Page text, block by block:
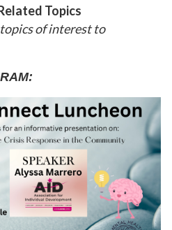
Topics
of interest to